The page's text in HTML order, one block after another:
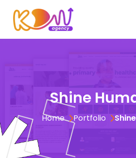
Shine
Home Portfolio